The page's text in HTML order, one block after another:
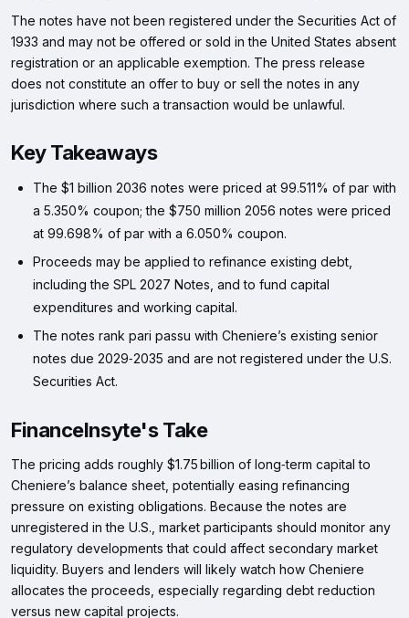
The notes have not been registered under the Securities Act of
1933 and may not be offered or sold in the United States absent
registration or an applicable exemption. The press release
does not constitute an offer to buy or sell the notes in any
jurisdiction where such a transaction would be unlawful.
Key Takeaways
The $1 billion 2036 notes were priced at 99.511% of par with
a 5.350% coupon; the $750 million 2056 notes were priced
at 99.698% of par with a 6.050% coupon.
Proceeds may be applied to refinance existing debt,
including the SPL 2027 Notes, and to fund capital
expenditures and working capital.
The notes rank pari passu with Cheniere’s existing senior
notes due 2029‑2035 and are not registered under the U.S.
Securities Act.
FinanceInsyte's Take
The pricing adds roughly $1.75 billion of long‑term capital to
Cheniere’s balance sheet, potentially easing refinancing
pressure on existing obligations. Because the notes are
unregistered in the U.S., market participants should monitor any
regulatory developments that could affect secondary market
liquidity. Buyers and lenders will likely watch how Cheniere
allocates the proceeds, especially regarding debt reduction
versus new capital projects.